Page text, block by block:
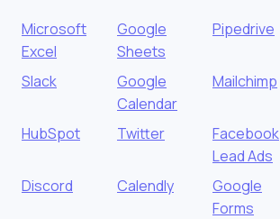
Microsoft
Excel
Google
Sheets
Pipedrive
Slack
Google
Calendar
Mailchimp
HubSpot
Twitter
Facebook
Lead Ads
Discord Calendly
Google
Forms